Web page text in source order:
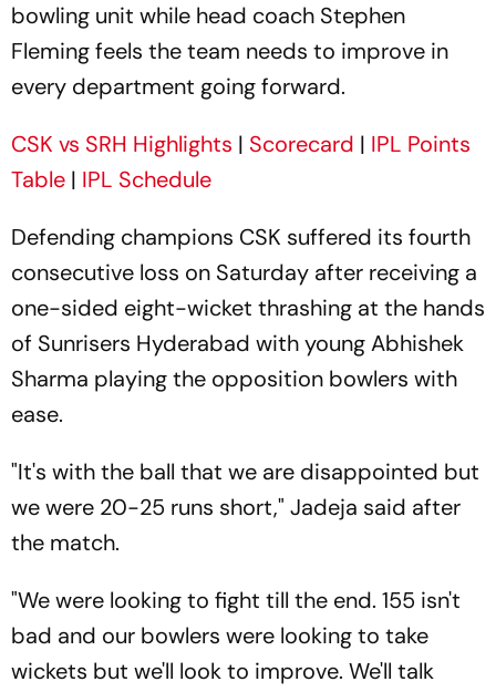
bowling unit while head coach Stephen
Fleming feels the team needs to improve in
every department going forward.
CSK vs SRH Highlights | Scorecard | IPL Points
Table | IPL Schedule
Defending champions CSK suffered its fourth
consecutive loss on Saturday after receiving a
one-sided eight-wicket thrashing at the hands
of Sunrisers Hyderabad with young Abhishek
Sharma playing the opposition bowlers with
ease.
"It's with the ball that we are disappointed but
we were 20-25 runs short," Jadeja said after
the match.
"We were looking to fight till the end. 155 isn't
bad and our bowlers were looking to take
wickets but we'll look to improve. We'll talk